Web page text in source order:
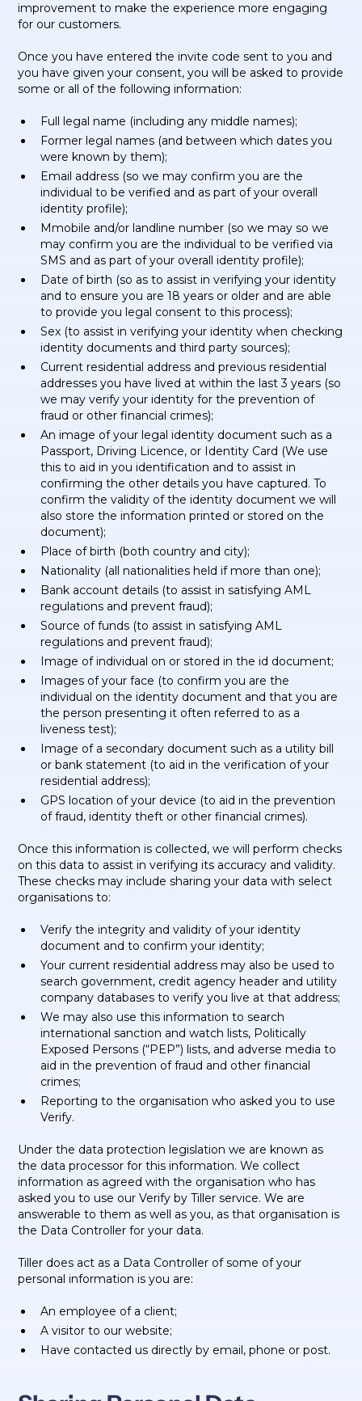
improvement to make the experience more engaging
for our customers.
Once you have entered the invite code sent to you and
you have given your consent, you will be asked to provide
some or all of the following information:
Full legal name (including any middle names);
Former legal names (and between which dates you
were known by them);
Email address (so we may confirm you are the
individual to be verified and as part of your overall
identity profile);
Mmobile and/or landline number (so we may so we
may confirm you are the individual to be verified via
SMS and as part of your overall identity profile);
Date of birth (so as to assist in verifying your identity
and to ensure you are 18 years or older and are able
to provide you legal consent to this process);
Sex (to assist in verifying your identity when checking
identity documents and third party sources);
Current residential address and previous residential
addresses you have lived at within the last 3 years (so
we may verify your identity for the prevention of
fraud or other financial crimes);
An image of your legal identity document such as a
Passport, Driving Licence, or Identity Card (We use
this to aid in you identification and to assist in
confirming the other details you have captured. To
confirm the validity of the identity document we will
also store the information printed or stored on the
document);
Place of birth (both country and city);
Nationality (all nationalities held if more than one);
Bank account details (to assist in satisfying AML
regulations and prevent fraud);
Source of funds (to assist in satisfying AML
regulations and prevent fraud);
Image of individual on or stored in the id document;
Images of your face (to confirm you are the
individual on the identity document and that you are
the person presenting it often referred to as a
liveness test);
Image of a secondary document such as a utility bill
or bank statement (to aid in the verification of your
residential address);
GPS location of your device (to aid in the prevention
of fraud, identity theft or other financial crimes).
Once this information is collected, we will perform checks
on this data to assist in verifying its accuracy and validity.
These checks may include sharing your data with select
organisations to:
Verify the integrity and validity of your identity
document and to confirm your identity;
Your current residential address may also be used to
search government, credit agency header and utility
company databases to verify you live at that address;
We may also use this information to search
international sanction and watch lists, Politically
Exposed Persons (“PEP”) lists, and adverse media to
aid in the prevention of fraud and other financial
crimes;
Reporting to the organisation who asked you to use
Verify.
Under the data protection legislation we are known as
the data processor for this information. We collect
information as agreed with the organisation who has
asked you to use our Verify by Tiller service. We are
answerable to them as well as you, as that organisation is
the Data Controller for your data.
Tiller does act as a Data Controller of some of your
personal information is you are:
An employee of a client;
A visitor to our website;
Have contacted us directly by email, phone or post.